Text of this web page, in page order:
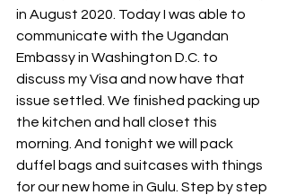
in August 2020. Today I was able to
communicate with the Ugandan
Embassy in Washington D.C. to
discuss my Visa and now have that
issue settled. We finished packing up
the kitchen and hall closet this
morning. And tonight we will pack
duffel bags and suitcases with things
for our new home in Gulu. Step by step